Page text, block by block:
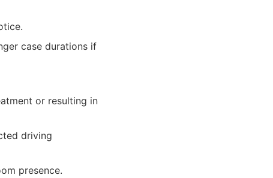
case durations if
or resulting in
driving
presence.